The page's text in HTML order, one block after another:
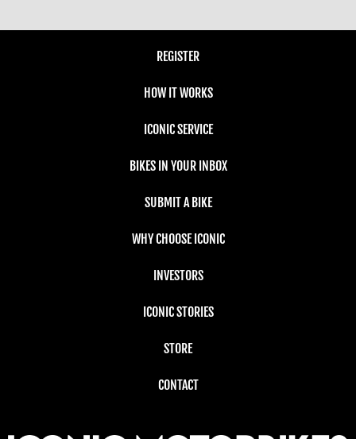
REGISTER
HOW IT WORKS
ICONIC SERVICE
BIKES IN YOUR INBOX
SUBMIT A BIKE
WHY CHOOSE ICONIC
INVESTORS
ICONIC STORIES
STORE
CONTACT